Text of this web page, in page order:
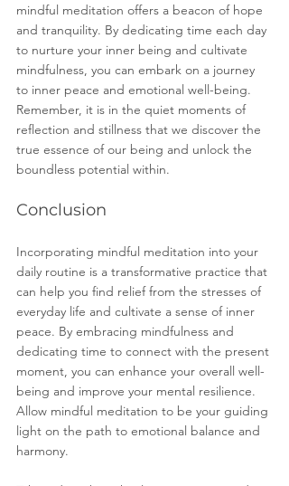
mindful meditation offers a beacon of hope
and tranquility. By dedicating time each day
to nurture your inner being and cultivate
mindfulness, you can embark on a journey
to inner peace and emotional well-being.
Remember, it is in the quiet moments of
reflection and stillness that we discover the
true essence of our being and unlock the
boundless potential within.
Conclusion
Incorporating mindful meditation into your
daily routine is a transformative practice that
can help you find relief from the stresses of
everyday life and cultivate a sense of inner
peace. By embracing mindfulness and
dedicating time to connect with the present
moment, you can enhance your overall well-
being and improve your mental resilience.
Allow mindful meditation to be your guiding
light on the path to emotional balance and
harmony.